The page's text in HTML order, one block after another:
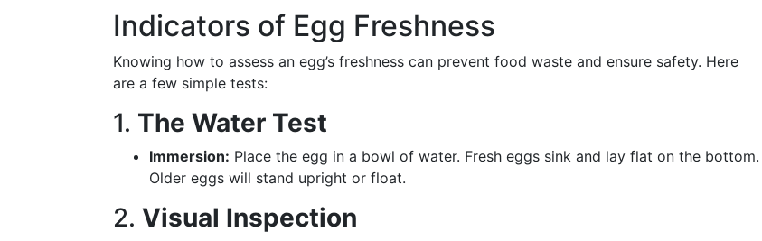
Indicators of Egg Freshness
Knowing how to assess an egg’s freshness can prevent food waste and ensure safety. Here
are a few simple tests:
1. The Water Test
Immersion: Place the egg in a bowl of water. Fresh eggs sink and lay flat on the bottom.
Older eggs will stand upright or float.
2. Visual Inspection